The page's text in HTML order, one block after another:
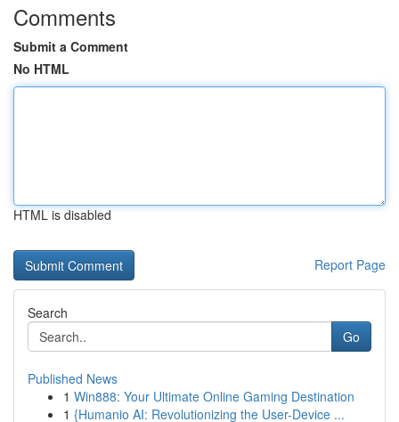
Comments
Submit a Comment
No HTML
HTML is disabled
Report Page
Search
Go
Published News
1 Win888: Your Ultimate Online Gaming Destination
1 {Humanio AI: Revolutionizing the User-Device ...